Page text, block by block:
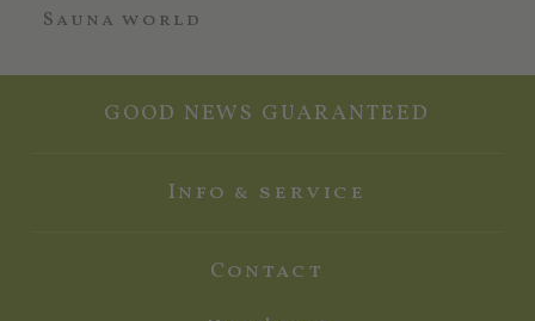
Sauna world
GOOD NEWS GUARANTEED
Info & service
Contact